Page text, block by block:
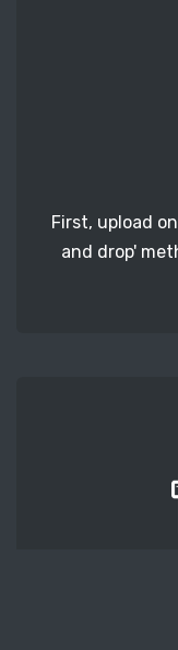
First, upload
and drop'